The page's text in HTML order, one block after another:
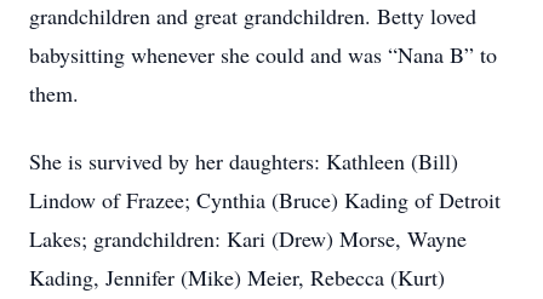
grandchildren and great grandchildren. Betty loved
babysitting whenever she could and was “Nana B” to
them.
She is survived by her daughters: Kathleen (Bill)
Lindow of Frazee; Cynthia (Bruce) Kading of Detroit
Lakes; grandchildren: Kari (Drew) Morse, Wayne
Kading, Jennifer (Mike) Meier, Rebecca (Kurt)